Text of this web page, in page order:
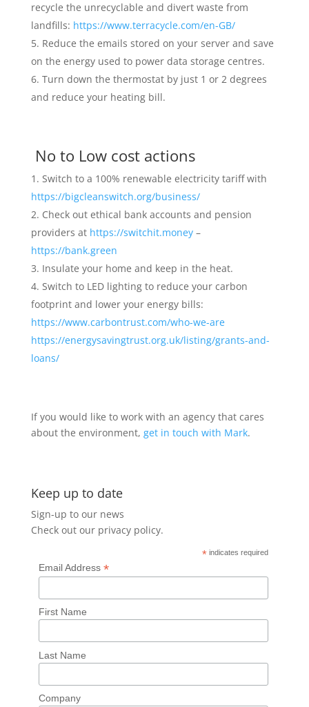
recycle the unrecyclable and divert waste from
landfills: https://www.terracycle.com/en-GB/
Reduce the emails stored on your server and save
on the energy used to power data storage centres.
Turn down the thermostat by just 1 or 2 degrees
and reduce your heating bill.
No to Low cost actions
Switch to a 100% renewable electricity tariff with
https://bigcleanswitch.org/business/
Check out ethical bank accounts and pension
providers at https://switchit.money–
https://bank.green
Insulate your home and keep in the heat.
Switch to LED lighting to reduce your carbon
footprint and lower your energy bills:
https://www.carbontrust.com/who-we-are
https://energysavingtrust.org.uk/listing/grants-and-
loans/
If you would like to work with an agency that cares
about the environment, get in touch with Mark.
Keep up to date
Sign-up to our news
Check out our privacy policy.
* indicates required
Email Address *
First Name
Last Name
Company